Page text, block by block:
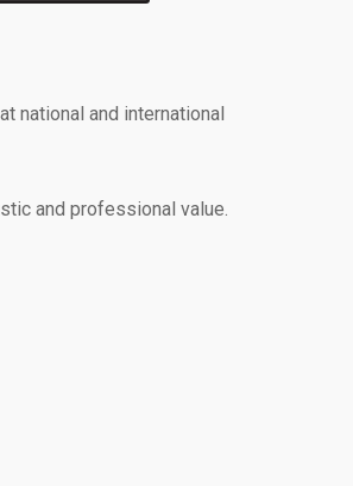
national and international
and professional value.